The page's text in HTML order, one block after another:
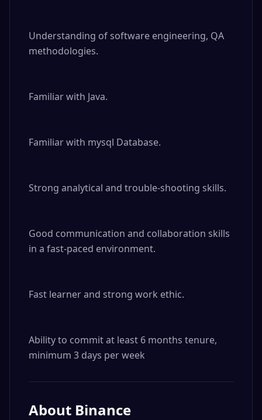
Understanding of software engineering, QA
methodologies.
Familiar with Java.
Familiar with mysql Database.
Strong analytical and trouble-shooting skills.
Good communication and collaboration skills
in a fast-paced environment.
Fast learner and strong work ethic.
Ability to commit at least 6 months tenure,
minimum 3 days per week
About Binance